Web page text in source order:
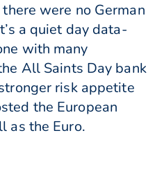
were no German
a quiet day data-
with many
All Saints Day bank
risk appetite
the European
as the Euro.